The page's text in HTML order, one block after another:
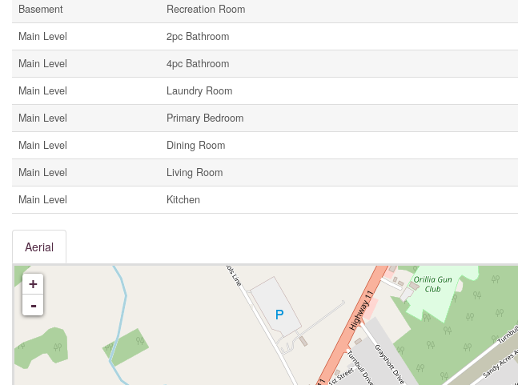
Basement
Recreation Room
Main Level
2pc Bathroom
Main Level
4pc Bathroom
Main Level
Laundry Room
Main Level
Primary Bedroom
Main Level
Dining Room
Main Level
Living Room
Main Level
Kitchen
Aerial
+
-